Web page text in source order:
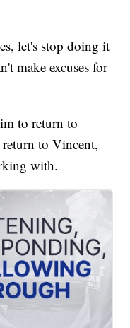
let's stop doing it
make excuses for
to return to
to Vincent,
with.